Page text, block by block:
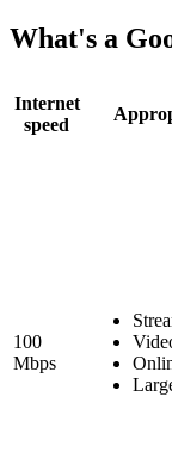
What's a
Internet
speed
100
Mbps